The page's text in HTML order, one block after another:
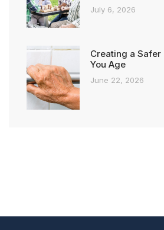
July 6, 2026
Creating a
You Age
June 22, 2026